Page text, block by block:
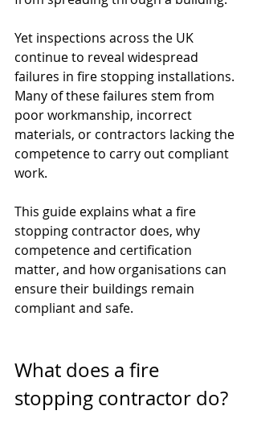
Yet inspections across the UK
continue to reveal widespread
failures in fire stopping installations.
Many of these failures stem from
poor workmanship, incorrect
materials, or contractors lacking the
competence to carry out compliant
work.
This guide explains what a fire
stopping contractor does, why
competence and certification
matter, and how organisations can
ensure their buildings remain
compliant and safe.
What does a fire
stopping contractor do?